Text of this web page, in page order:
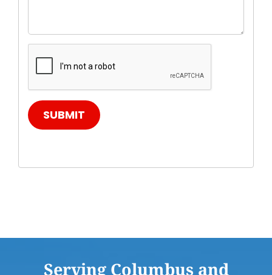
SUBMIT
Serving Columbus and